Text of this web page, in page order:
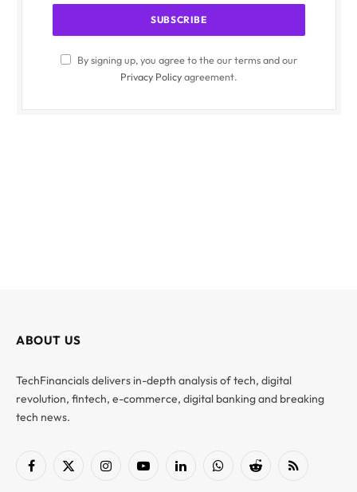
By signing up, you agree to the our terms and our
Privacy Policyagreement.
ABOUT US
TechFinancials delivers in-depth analysis of tech, digital
revolution, fintech, e-commerce, digital banking and breaking
tech news.
Facebook
X
InstagramYouTubeLinkedInWhatsAppReddit RSS